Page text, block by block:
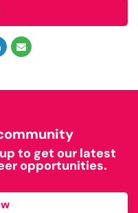
to get our latest
opportunities.